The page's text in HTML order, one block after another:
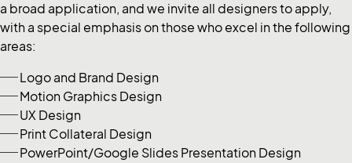
a broad application, and we invite all designers to apply,
with a special emphasis on those who excel in the following
areas:
Logo and Brand Design
Motion Graphics Design
UX Design
Print Collateral Design
PowerPoint/Google Slides Presentation Design